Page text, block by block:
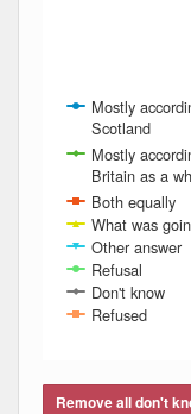
Mostly
Scotland
Mostly
Britain as a
Both equally
What was
Other answer
Refusal
Don't know
Refused
Remove all don't